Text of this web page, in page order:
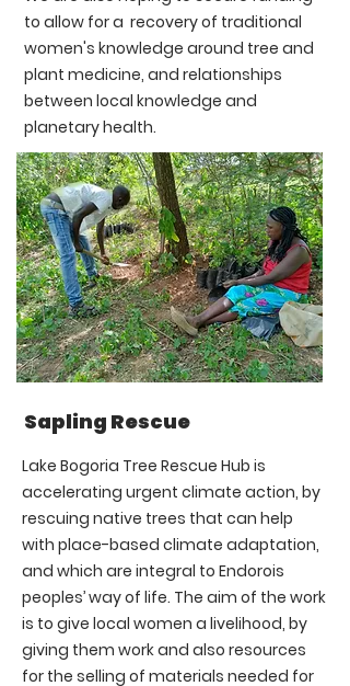
to allow for a recovery of traditional
women's knowledge around tree and
plant medicine, and relationships
between local knowledge and
planetary health.
Sapling Rescue
Lake Bogoria Tree Rescue Hub is
accelerating urgent climate action, by
rescuing native trees that can help
with place-based climate adaptation,
and which are integral to Endorois
peoples’ way of life. The aim of the work
is to give local women a livelihood, by
giving them work and also resources
for the selling of materials needed for